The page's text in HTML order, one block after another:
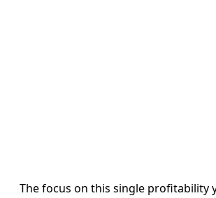
The focus on this single profitability